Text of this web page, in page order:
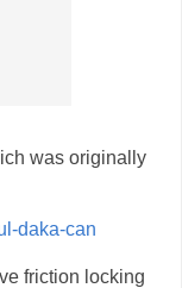
was originally
daka-can
friction locking